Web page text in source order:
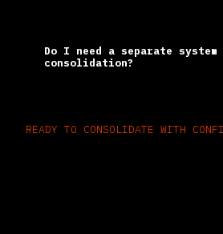
Do I need a separate
consolidation?
READY TO CONSOLIDATE WITH